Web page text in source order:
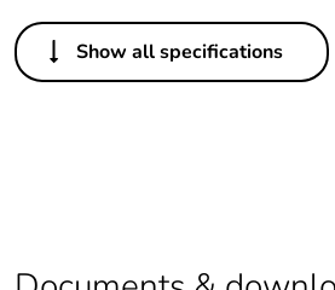
Others
Warranty duration(in
18
content
Show all specifications